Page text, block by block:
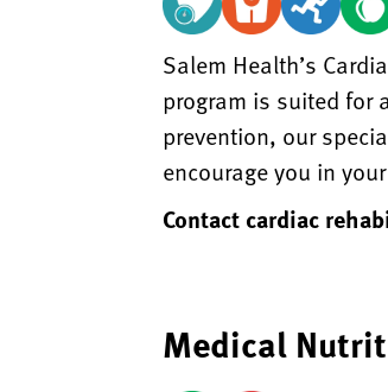
Salem Health’s
program is suited for
prevention, our
encourage you in
Contact cardiac
Medical